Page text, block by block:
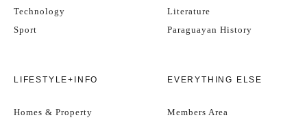
Technology
Sport
Literature
Paraguayan History
LIFESTYLE+INFO
Homes & Property
EVERYTHING ELSE
Members Area